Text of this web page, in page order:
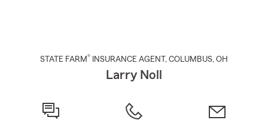
STATE FARM® INSURANCE AGENT , COLUMBUS, OH
Larry Noll